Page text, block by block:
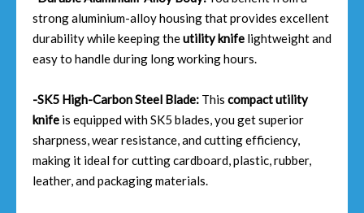
strong aluminium-alloy housing that provides excellent
durability while keeping theutility knife lightweight and
easy to handle during long working hours.
-SK5 High-Carbon Steel Blade: This compact utility
knife is equipped with SK5 blades, you get superior
sharpness, wear resistance, and cutting efficiency,
making it ideal for cutting cardboard, plastic, rubber,
leather, and packaging materials.